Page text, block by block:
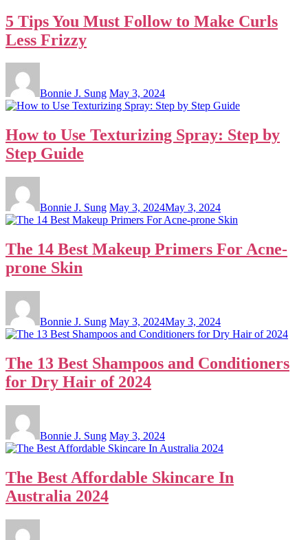
5 Tips You Must Follow to Make Curls
Less Frizzy
Bonnie J. Sung May 3, 2024
How to Use Texturizing Spray: Step by
Step Guide
Bonnie J. Sung May 3, 2024May 3, 2024
The 14 Best Makeup Primers For Acne-
prone Skin
Bonnie J. Sung May 3, 2024May 3, 2024
The 13 Best Shampoos and Conditioners
for Dry Hair of 2024
Bonnie J. Sung May 3, 2024
The Best Affordable Skincare In
Australia 2024